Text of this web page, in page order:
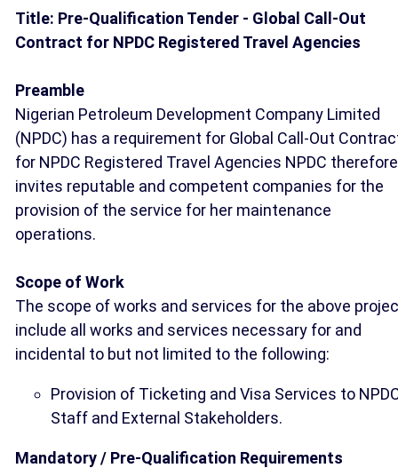
Title: Pre-Qualification Tender - Global Call-Out
Contract for NPDC Registered Travel Agencies
Preamble
Nigerian Petroleum Development Company Limited
(NPDC) has a requirement for Global Call-Out
for NPDC Registered Travel Agencies NPDC
invites reputable and competent companies for the
provision of the service for her maintenance
operations.
Scope of Work
The scope of works and services for the above
include all works and services necessary for and
incidental to but not limited to the following:
Provision of Ticketing and Visa Services to
Staff and External Stakeholders.
Mandatory / Pre-Qualification Requirements